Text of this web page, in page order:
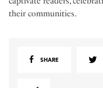
their communities.
SHARE